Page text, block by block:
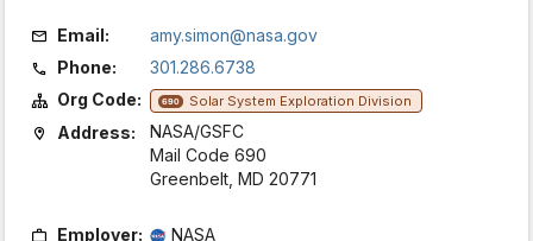
Email:
amy.simon@nasa.gov
Phone:
301.286.6738
Org Code:
690 Solar System Exploration Division
Address:
NASA/GSFC
Mail Code 690
Greenbelt, MD 20771
Employer:
NASA